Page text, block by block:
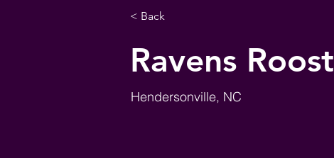
< Back
Ravens Roost
Hendersonville, NC